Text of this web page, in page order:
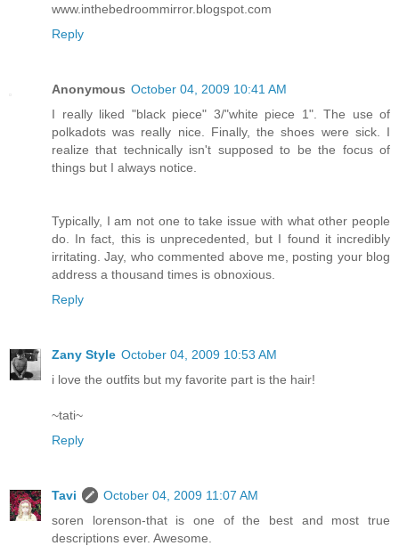
www.inthebedroommirror.blogspot.com
Reply
Anonymous October 04, 2009 10:41 AM
I really liked "black piece" 3/"white piece 1". The use of
polkadots was really nice. Finally, the shoes were sick. I
realize that technically isn't supposed to be the focus of
things but I always notice.
Typically, I am not one to take issue with what other people
do. In fact, this is unprecedented, but I found it incredibly
irritating. Jay, who commented above me, posting your blog
address a thousand times is obnoxious.
Reply
Zany Style October 04, 2009 10:53 AM
i love the outfits but my favorite part is the hair!
~tati~
Reply
Tavi
October 04, 2009 11:07 AM
soren lorenson-that is one of the best and most true
descriptions ever. Awesome.